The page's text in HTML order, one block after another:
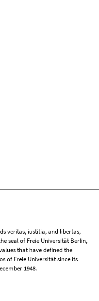
veritas, iustitia, and libertas,
seal of Freie Universität Berlin,
that have defined the
of Freie Universität since its
1948.